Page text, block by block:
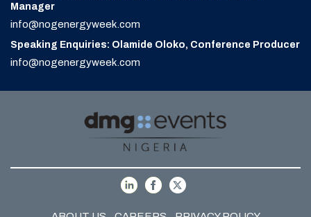
Manager
info@nogenergyweek.com
Speaking Enquiries: Olamide Oloko, Conference Producer
info@nogenergyweek.com